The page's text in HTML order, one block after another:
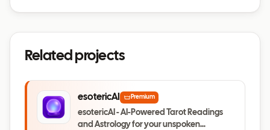
Related projects
esotericAI Premium
esotericAI - AI-Powered Tarot Readings
and Astrology for your unspoken